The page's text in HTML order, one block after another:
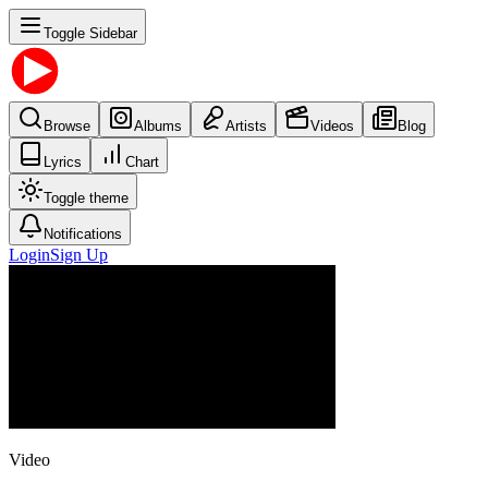
Toggle Sidebar
Browse Albums Artists Videos Blog
Lyrics Chart
Toggle theme
Notifications
LoginSign Up
Video